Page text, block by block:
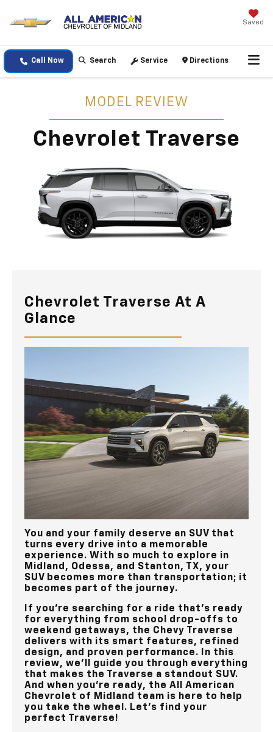
Saved
Call Now Search Service Directions
MODEL REVIEW
Chevrolet Traverse
Chevrolet Traverse At A
Glance
You and your family deserve an SUV that
turns every drive into a memorable
experience. With so much to explore in
Midland, Odessa, and Stanton, TX, your
SUV becomes more than transportation; it
becomes part of the journey.
If you’re searching for a ride that’s ready
for everything from school drop-offs to
weekend getaways, the Chevy Traverse
delivers with its smart features, refined
design, and proven performance. In this
review, we’ll guide you through everything
that makes the Traverse a standout SUV.
And when you’re ready, the All American
Chevrolet of Midland team is here to help
you take the wheel. Let’s find your
perfect Traverse!